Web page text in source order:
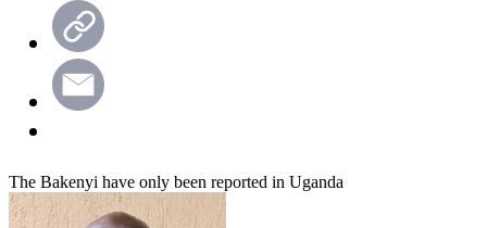
The Bakenyi have only been reported in Uganda